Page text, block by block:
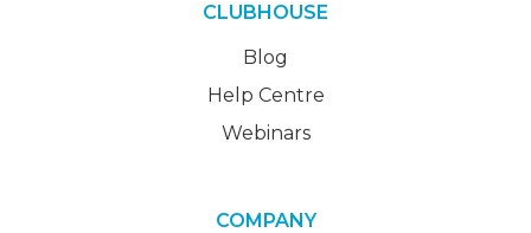
CLUBHOUSE
Blog
Help Centre
Webinars
COMPANY